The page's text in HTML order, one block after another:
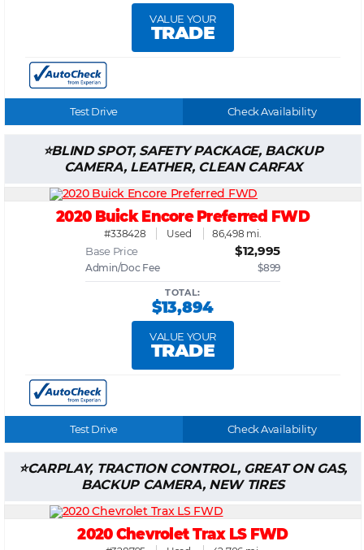
VALUE YOUR
TRADE
Test Drive Check Availability
BLIND SPOT, SAFETY PACKAGE, BACKUP
CAMERA, LEATHER, CLEAN CARFAX
2020 Buick Encore Preferred FWD
#338428 Used 86,498 mi.
Base Price $12,995
Admin/Doc Fee $899
TOTAL:
$13,894
VALUE YOUR
TRADE
Test Drive Check Availability
CARPLAY, TRACTION CONTROL, GREAT ON GAS,
BACKUP CAMERA, NEW TIRES
2020 Chevrolet Trax LS FWD